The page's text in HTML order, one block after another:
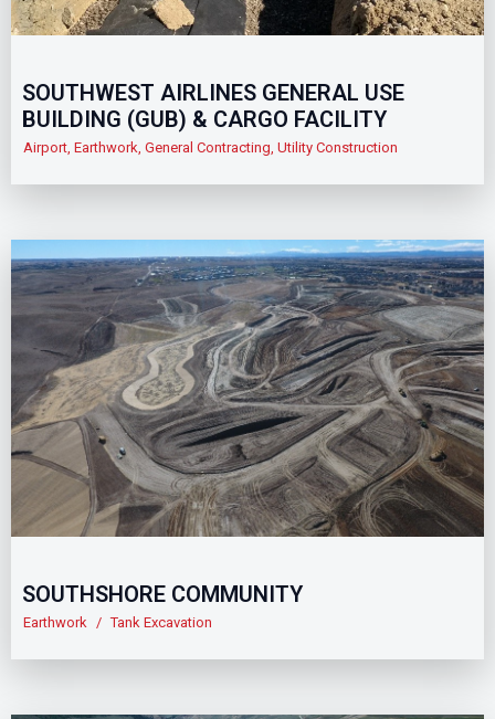
SOUTHWEST AIRLINES GENERAL USE
BUILDING (GUB) & CARGO FACILITY
Airport Earthwork General Contracting Utility Construction
SOUTHSHORE COMMUNITY
Earthwork / Tank Excavation